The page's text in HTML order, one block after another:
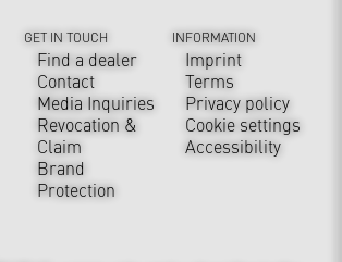
GET IN TOUCH
Find a dealer
Contact
Media Inquiries
Revocation &
Claim
Brand
Protection
INFORMATION
Imprint
Terms
Privacy policy
Cookie settings
Accessibility